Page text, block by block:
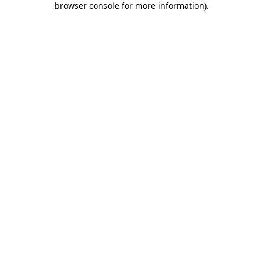
browser console for more information).